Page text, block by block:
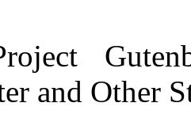
and Other